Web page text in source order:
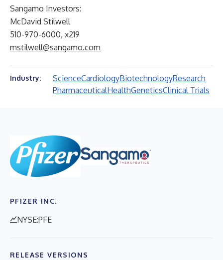
Sangamo Investors:
McDavid Stilwell
510-970-6000, x219
mstilwell@sangamo.com
Industry: ScienceCardiologyBiotechnologyResearch
PharmaceuticalHealthGeneticsClinical Trials
PFIZER INC.
NYSE:PFE
RELEASE VERSIONS